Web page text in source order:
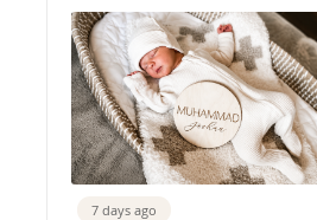
7 days ago